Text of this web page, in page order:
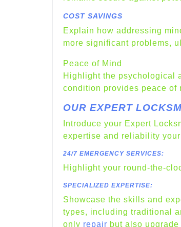
COST SAVINGS
Explain how addressing
more significant problems,
Peace of Mind
Highlight the psychological
condition provides peace of
OUR EXPERT
Introduce your Expert
expertise and reliability your
24/7 EMERGENCY SERVICES:
Highlight your round-the-
SPECIALIZED EXPERTISE:
Showcase the skills and
types, including traditional
only repair but also